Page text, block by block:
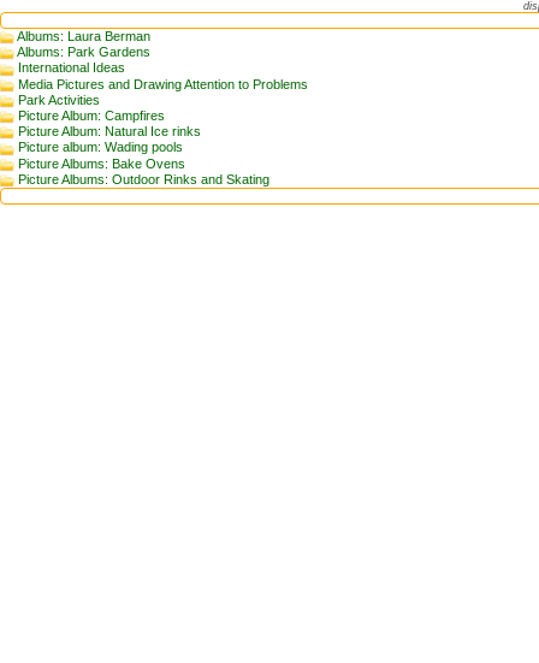
Albums: Laura Berman
Albums: Park Gardens
International Ideas
Media Pictures and Drawing Attention to Problems
Park Activities
Picture Album: Campfires
Picture Album: Natural Ice rinks
Picture album: Wading pools
Picture Albums: Bake Ovens
Picture Albums: Outdoor Rinks and Skating